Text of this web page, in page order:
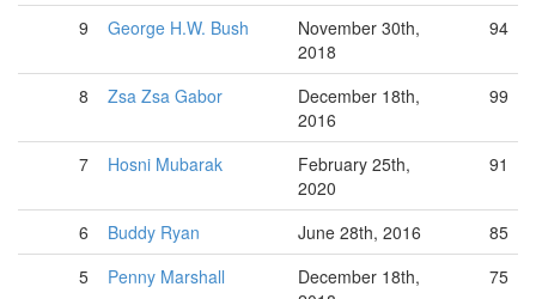
9 George H.W. Bush
November 30th,
2018
94
8 Zsa Zsa Gabor
December 18th,
2016
99
7 Hosni Mubarak
February 25th,
2020
91
6 Buddy Ryan June 28th, 2016
85
5
Penny Marshall
December 18th,
75